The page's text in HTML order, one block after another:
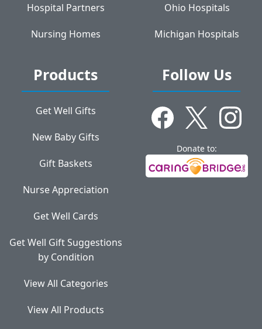
Hospital Partners
Nursing Homes
Ohio Hospitals
Michigan Hospitals
Products
Get Well Gifts
New Baby Gifts
Gift Baskets
Nurse Appreciation
Get Well Cards
Get Well Gift Suggestions
by Condition
View All Categories
View All Products
Follow Us
Donate to: